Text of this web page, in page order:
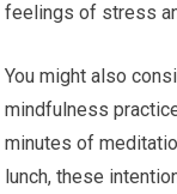
feelings of stress
You might also
mindfulness
minutes of
lunch, these